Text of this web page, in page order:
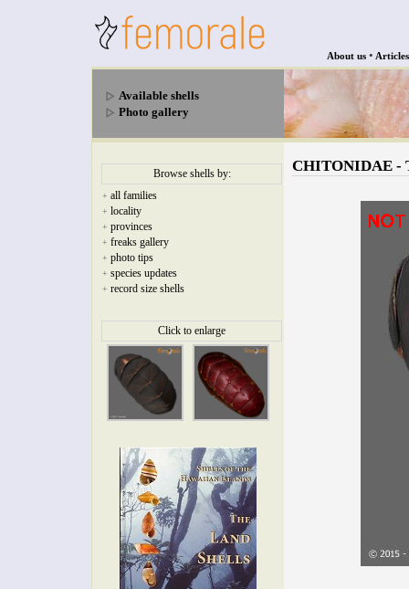
About us • Articles
Available shells
Photo gallery
Browse shells by:
+ all families
+ locality
+ provinces
+ freaks gallery
+ photo tips
+ species updates
+ record size shells
Click to enlarge
CHITONIDAE -